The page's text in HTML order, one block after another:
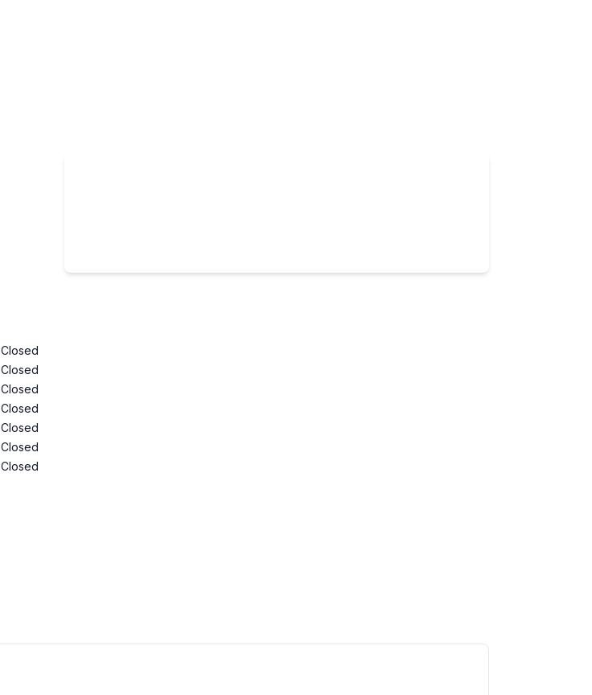
Closed
Closed
Closed
Closed
Closed
Closed
Closed